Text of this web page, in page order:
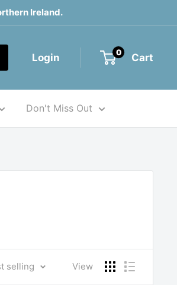
Ireland.
Login 0 Cart
Don't Miss Out
selling View